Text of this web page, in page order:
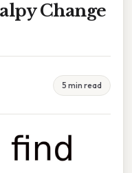
Change
5 min read